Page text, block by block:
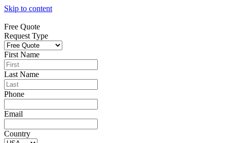
Skip to content
Free Quote
Request Type
First Name
Last Name
Phone
Email
Country